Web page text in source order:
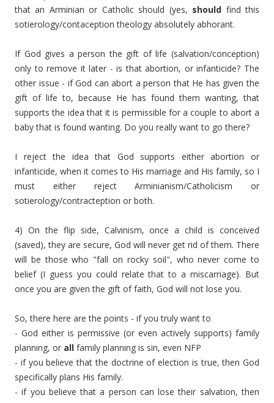
that an Arminian or Catholic should (yes, should find this
sotierology/contaception theology absolutely abhorant.
If God gives a person the gift of life (salvation/conception)
only to remove it later - is that abortion, or infanticide? The
other issue - if God can abort a person that He has given the
gift of life to, because He has found them wanting, that
supports the idea that it is permissible for a couple to abort a
baby that is found wanting. Do you really want to go there?
I reject the idea that God supports either abortion or
infanticide, when it comes to His marriage and His family, so I
must either reject Arminianism/Catholicism or
sotierology/contracteption or both.
4) On the flip side, Calvinism, once a child is conceived
(saved), they are secure, God will never get rid of them. There
will be those who "fall on rocky soil", who never come to
belief (I guess you could relate that to a miscarriage). But
once you are given the gift of faith, God will not lose you.
So, there here are the points - if you truly want to
- God either is permissive (or even actively supports) family
planning, or all family planning is sin, even NFP
- if you believe that the doctrine of election is true, then God
specifically plans His family.
- if you believe that a person can lose their salvation, then